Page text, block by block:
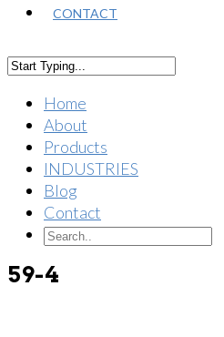
CONTACT
Home
About
Products
INDUSTRIES
Blog
Contact
59-4